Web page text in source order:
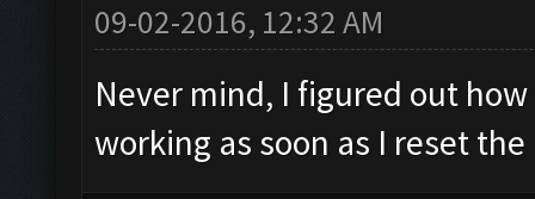
09-02-2016, 12:32 AM
Never mind, I figured out
working as soon as I reset